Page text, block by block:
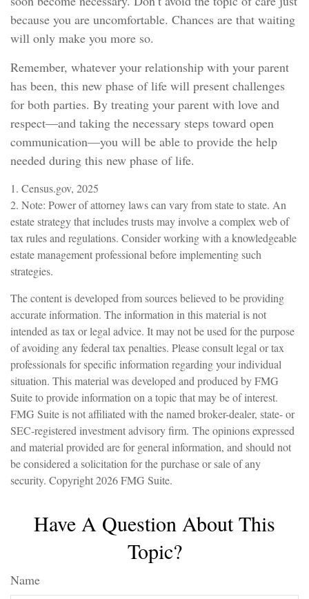
because you are uncomfortable. Chances are that waiting
will only make you more so.
Remember, whatever your relationship with your parent
has been, this new phase of life will present challenges
for both parties. By treating your parent with love and
respect—and taking the necessary steps toward open
communication—you will be able to provide the help
needed during this new phase of life.
1. Census.gov, 2025
2. Note: Power of attorney laws can vary from state to state. An
estate strategy that includes trusts may involve a complex web of
tax rules and regulations. Consider working with a knowledgeable
estate management professional before implementing such
strategies.
The content is developed from sources believed to be providing
accurate information. The information in this material is not
intended as tax or legal advice. It may not be used for the purpose
of avoiding any federal tax penalties. Please consult legal or tax
professionals for specific information regarding your individual
situation. This material was developed and produced by FMG
Suite to provide information on a topic that may be of interest.
FMG Suite is not affiliated with the named broker-dealer, state- or
SEC-registered investment advisory firm. The opinions expressed
and material provided are for general information, and should not
be considered a solicitation for the purchase or sale of any
security. Copyright2026 FMG Suite.
Have A Question About This
Topic?
Name